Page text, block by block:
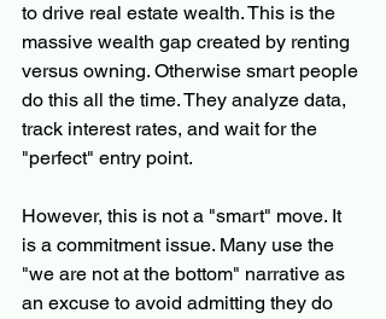
to drive real estate wealth. This is the
massive wealth gap created by renting
versus owning. Otherwise smart people
do this all the time. They analyze data,
track interest rates, and wait for the
"perfect" entry point.
However, this is not a "smart" move. It
is a commitment issue. Many use the
"we are not at the bottom" narrative as
an excuse to avoid admitting they do